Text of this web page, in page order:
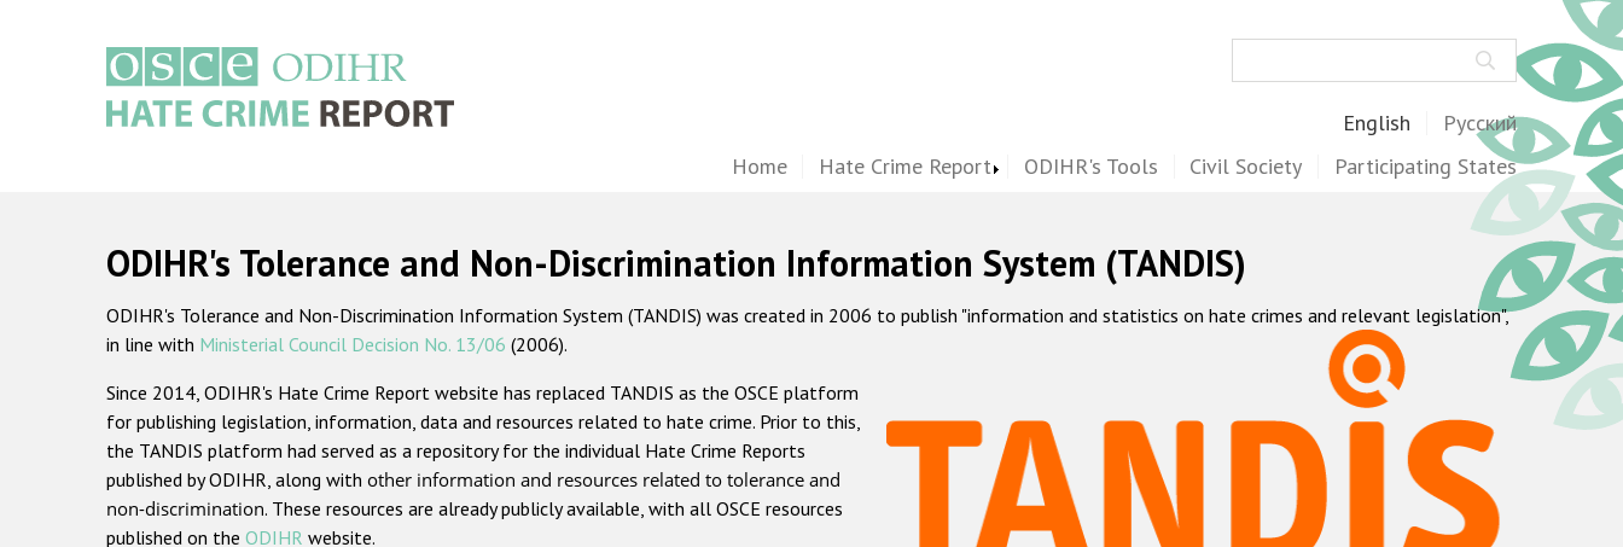
English Русский
Home Hate Crime Report ODIHR's Tools Civil Society Participating States
ODIHR's Tolerance and Non-Discrimination Information System (TANDIS)
ODIHR's Tolerance and Non-Discrimination Information System (TANDIS) was created in 2006 to publish "information and statistics on hate crimes and relevant legislation",
in line with Ministerial Council Decision No. 13/06 (2006).
Since 2014, ODIHR's Hate Crime Report website has replaced TANDIS as the OSCE platform
for publishing legislation, information, data and resources related to hate crime. Prior to this,
the TANDIS platform had served as a repository for the individual Hate Crime Reports
published by ODIHR, along with other information and resources related to tolerance and
non-discrimination. These resources are already publicly available, with all OSCE resources
published on the ODIHR website.